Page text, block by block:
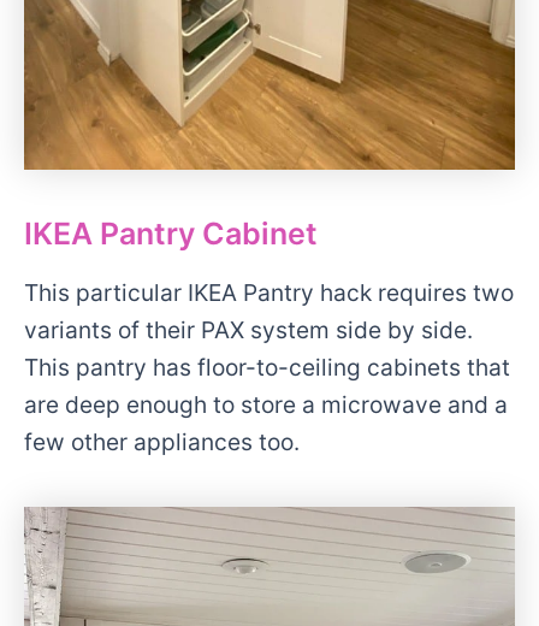
IKEA Pantry Cabinet
This particular IKEA Pantry hack requires two
variants of their PAX system side by side.
This pantry has floor-to-ceiling cabinets that
are deep enough to store a microwave and a
few other appliances too.